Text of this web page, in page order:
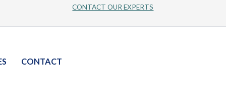
CONTACT OUR EXPERTS
CONTACT